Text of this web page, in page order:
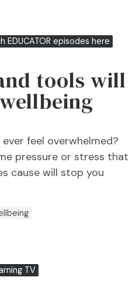
EDUCATOR episodes here
tools will
feel overwhelmed?
pressure or stress that
cause will stop you
TV